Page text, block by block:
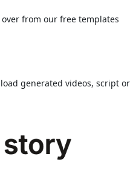
over from our free templates
generated videos, script or